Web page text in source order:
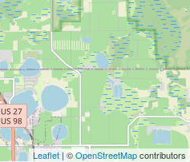
Leaflet | ©OpenStreetMapcontributors